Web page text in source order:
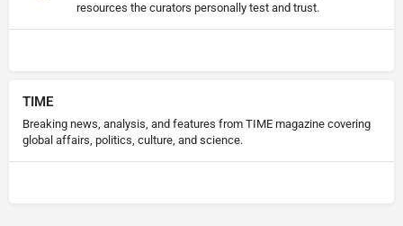
resources the curators personally test and trust.
TIME
Breaking news, analysis, and features from TIME magazine covering
global affairs, politics, culture, and science.